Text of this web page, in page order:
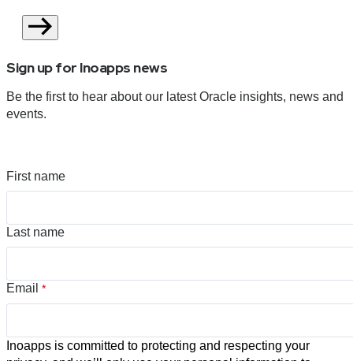
Sign up for Inoapps news
Be the first to hear about our latest Oracle insights, news and
events.
First name
Last name
Email *
Inoapps is committed to protecting and respecting your